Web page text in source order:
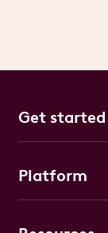
Get started
Platform